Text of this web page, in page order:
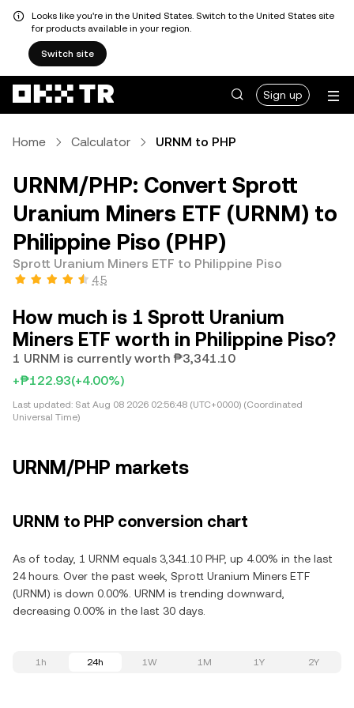
Looks like you're in the United States. Switch to the United States site
for products available in your region.
Switch site
Sign up
Home Calculator URNM to PHP
URNM/PHP: Convert Sprott
Uranium Miners ETF (URNM) to
Philippine Piso (PHP)
Sprott Uranium Miners ETF to Philippine Piso
4.5
How much is 1 Sprott Uranium
Miners ETF worth in Philippine Piso?
1 URNM is currently worth ₱3,341.10
+₱122.93(+4.00%)
Last updated: Sat Aug 08 2026 02:56:48 (UTC+0000) (Coordinated
Universal Time)
URNM/PHP markets
URNM to PHP conversion chart
As of today, 1 URNM equals 3,341.10 PHP, up 4.00% in the last
24 hours. Over the past week, Sprott Uranium Miners ETF
(URNM) is down 0.00%. URNM is trending downward,
decreasing 0.00% in the last 30 days.
1h 24h 1W 1M 1Y 2Y